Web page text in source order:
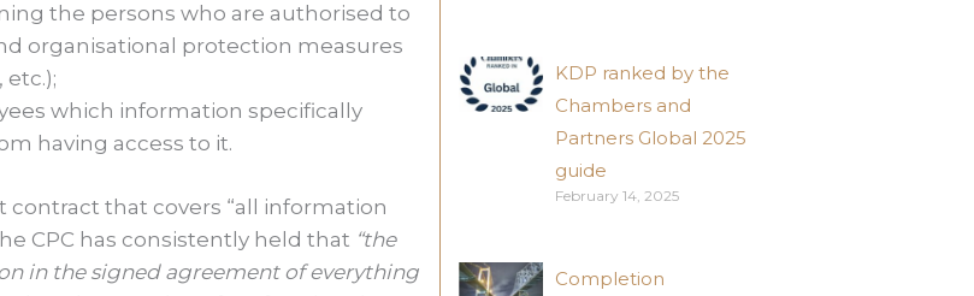
the persons who are authorised to
organisational protection measures
which information specifically
having access to it.
that covers “all information
CPC has consistently held that “the
in the signed agreement of everything
KDP ranked by the
Chambers and
Partners Global 2025
guide
February 14, 2025
Completion